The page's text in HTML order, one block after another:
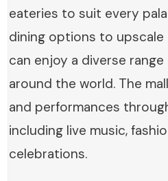
eateries to suit every
dining options to
can enjoy a diverse
around the world. The
and performances
including live music,
celebrations.